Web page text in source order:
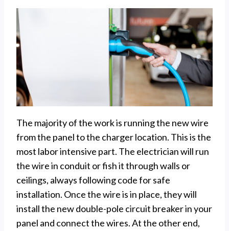
The majority of the work is running the new wire
from the panel to the charger location. This is the
most labor intensive part. The electrician will run
the wire in conduit or fish it through walls or
ceilings, always following code for safe
installation. Once the wire is in place, they will
install the new double-pole circuit breaker in your
panel and connect the wires. At the other end,